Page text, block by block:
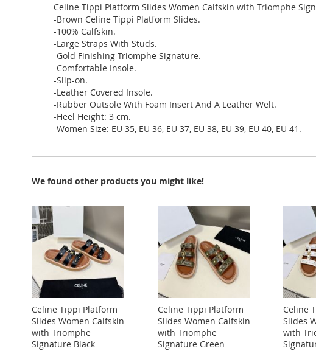
images
gallery
Celine Tippi Platform Slides Women Calfskin with Triomphe
-Brown Celine Tippi Platform Slides.
-100% Calfskin.
-Large Straps With Studs.
-Gold Finishing Triomphe Signature.
-Comfortable Insole.
-Slip-on.
-Leather Covered Insole.
-Rubber Outsole With Foam Insert And A Leather Welt.
-Heel Height: 3 cm.
-Women Size: EU 35, EU 36, EU 37, EU 38, EU 39, EU 40, EU 41.
We found other products you might like!
Celine Tippi Platform
Slides Women Calfskin
with Triomphe
Signature Black
Celine Tippi Platform
Slides Women Calfskin
with Triomphe
Signature Green
Celine
Slides
with